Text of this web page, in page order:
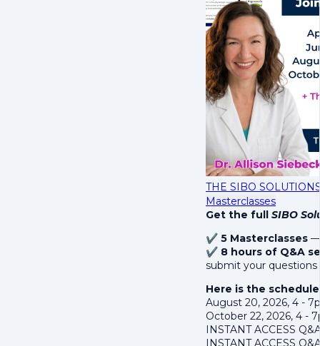
THE SIBO
Masterclasses
Get the full SIBO
✔ 5 Masterclasses —
✔ 8 hours of Q&A
submit your questions
Here is the
August 20, 2026, 4 -
October 22, 2026, 4 -
INSTANT ACCESS
INSTANT ACCESS